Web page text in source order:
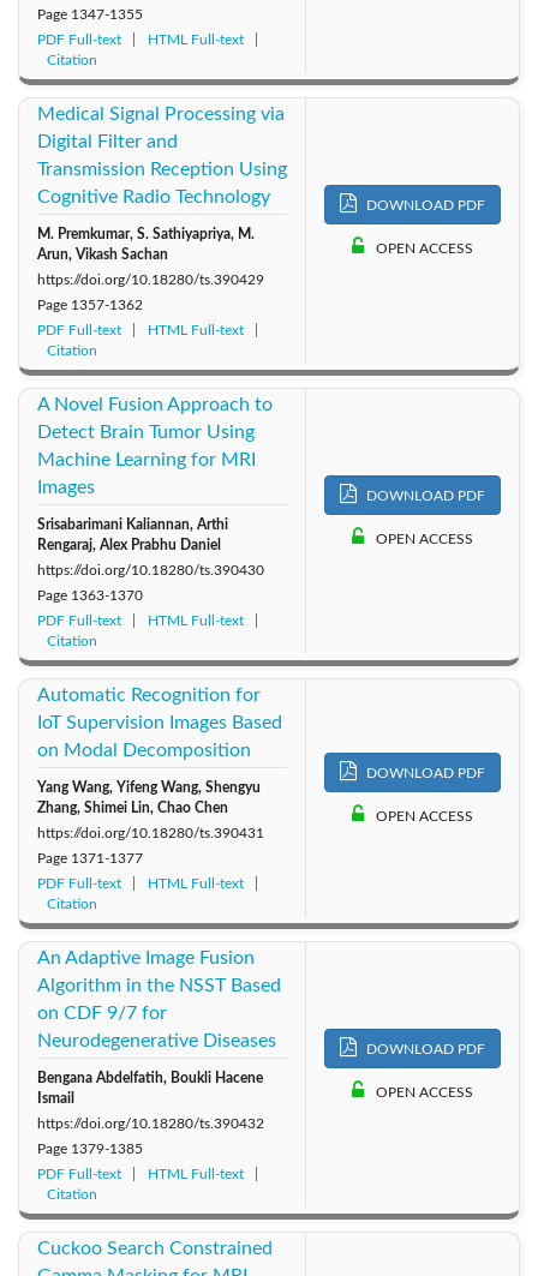
Page 1347-1355
PDF Full-text
HTML Full-text
Citation
Medical Signal Processing via
Digital Filter and
Transmission Reception Using
Cognitive Radio Technology
M. Premkumar, S. Sathiyapriya, M.
Arun, Vikash Sachan
https://doi.org/10.18280/ts.390429
Page 1357-1362
PDF Full-text
HTML Full-text
Citation
DOWNLOAD PDF
OPEN ACCESS
A Novel Fusion Approach to
Detect Brain Tumor Using
Machine Learning for MRI
Images
Srisabarimani Kaliannan, Arthi
Rengaraj, Alex Prabhu Daniel
https://doi.org/10.18280/ts.390430
Page 1363-1370
PDF Full-text
HTML Full-text
Citation
DOWNLOAD PDF
OPEN ACCESS
Automatic Recognition for
IoT Supervision Images Based
on Modal Decomposition
Yang Wang, Yifeng Wang, Shengyu
Zhang, Shimei Lin, Chao Chen
https://doi.org/10.18280/ts.390431
Page 1371-1377
PDF Full-text
HTML Full-text
Citation
DOWNLOAD PDF
OPEN ACCESS
An Adaptive Image Fusion
Algorithm in the NSST Based
on CDF 9/7 for
Neurodegenerative Diseases
Bengana Abdelfatih, Boukli Hacene
Ismail
https://doi.org/10.18280/ts.390432
Page 1379-1385
PDF Full-text
HTML Full-text
Citation
DOWNLOAD PDF
OPEN ACCESS
Cuckoo Search Constrained